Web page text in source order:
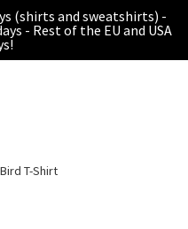
(shirts and sweatshirts) -
- Rest of the EU and USA
T-Shirt